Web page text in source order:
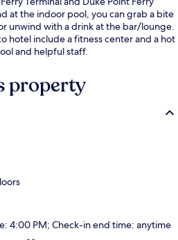
at the indoor pool, you can grab a bite
unwind with a drink at the bar/lounge.
hotel include a fitness center and a hot
and helpful staff.
property
4:00 PM; Check-in end time: anytime